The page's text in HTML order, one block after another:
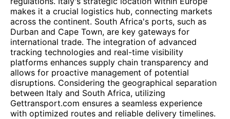
makes it a crucial logistics hub, connecting markets
across the continent. South Africa's ports, such as
Durban and Cape Town, are key gateways for
international trade. The integration of advanced
tracking technologies and real-time visibility
platforms enhances supply chain transparency and
allows for proactive management of potential
disruptions. Considering the geographical separation
between Italy and South Africa, utilizing
Gettransport.com ensures a seamless experience
with optimized routes and reliable delivery timelines.